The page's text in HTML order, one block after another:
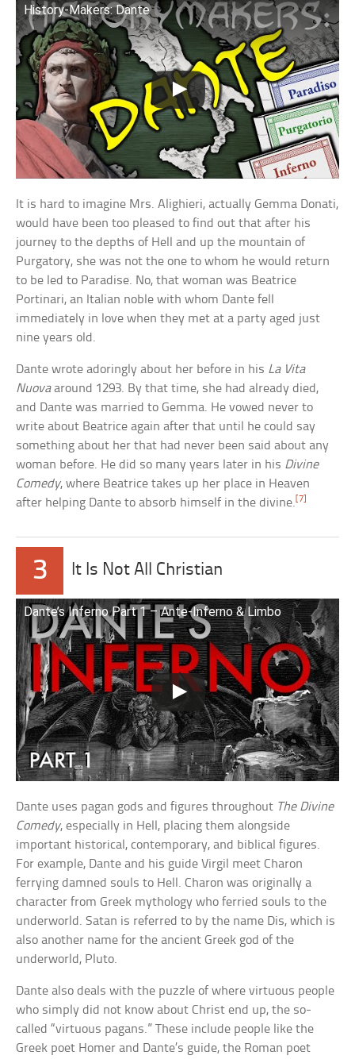
History-Makers: Dante
It is hard to imagine Mrs. Alighieri, actually Gemma Donati,
would have been too pleased to find out that after his
journey to the depths of Hell and up the mountain of
Purgatory, she was not the one to whom he would return
to be led to Paradise. No, that woman was Beatrice
Portinari, an Italian noble with whom Dante fell
immediately in love when they met at a party aged just
nine years old.
Dante wrote adoringly about her before in his La Vita
Nuovaaround 1293. By that time, she had already died,
and Dante was married to Gemma. He vowed never to
write about Beatrice again after that until he could say
something about her that had never been said about any
woman before. He did so many years later in his Divine
Comedy, where Beatrice takes up her place in Heaven
after helping Dante to absorb himself in the divine. [7]
3 It Is Not All Christian
Dante’s Inferno Part 1 – Ante-Inferno & Limbo
Dante uses pagan gods and figures throughout The Divine
Comedy, especially in Hell, placing them alongside
important historical, contemporary, and biblical figures.
For example, Dante and his guide Virgil meet Charon
ferrying damned souls to Hell. Charon was originally a
character from Greek mythology who ferried souls to the
underworld. Satan is referred to by the name Dis, which is
also another name for the ancient Greek god of the
underworld, Pluto.
Dante also deals with the puzzle of where virtuous people
who simply did not know about Christ end up, the so-
called “virtuous pagans.” These include people like the
Greek poet Homer and Dante’s guide, the Roman poet